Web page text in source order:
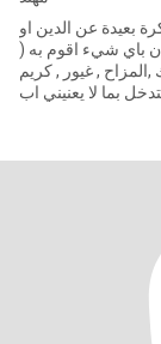
بعيدة عن الدين او
باي شيء اقوم به (
,المزاح , غيور , كريم
بما لا يعنيني اب